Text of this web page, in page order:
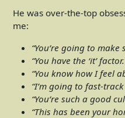
He was over-the-top
me:
“You’re going to make
“You have the ‘it’
“You know how I feel
“I’m going to fast-track
“You’re such a good
“This has been your